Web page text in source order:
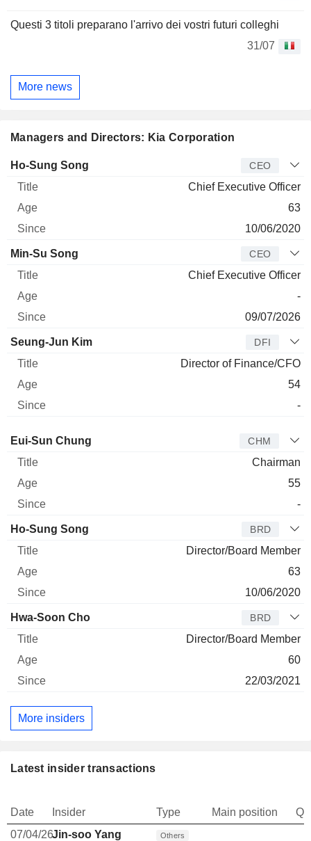
Questi 3 titoli preparano l'arrivo dei vostri futuri colleghi
31/07
More news
Managers and Directors: Kia Corporation
Manager Title
Ho-Sung Song CEO
Chief Executive Officer
63
10/06/2020
Min-Su Song CEO
Chief Executive Officer
-
09/07/2026
Seung-Jun Kim DFI
Director of Finance/CFO
54
-
Director Title Age
Eui-Sun Chung CHM
Chairman
55
-
Ho-Sung Song BRD
Director/Board Member
63
10/06/2020
Hwa-Soon Cho BRD
Director/Board Member
60
22/03/2021
More insiders
Latest insider transactions
Date Insider Type Main position
07/04/26Jin-soo Yang Others